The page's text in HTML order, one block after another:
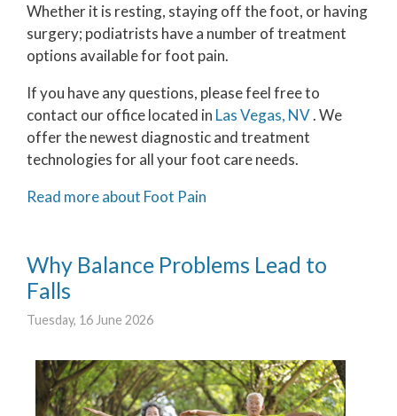
Whether it is resting, staying off the foot, or having
surgery; podiatrists have a number of treatment
options available for foot pain.
If you have any questions, please feel free to
contact our officelocated in Las Vegas, NV. We
offer the newest diagnostic and treatment
technologies for all your foot care needs.
Read more about Foot Pain
Why Balance Problems Lead to
Falls
Tuesday, 16 June 2026